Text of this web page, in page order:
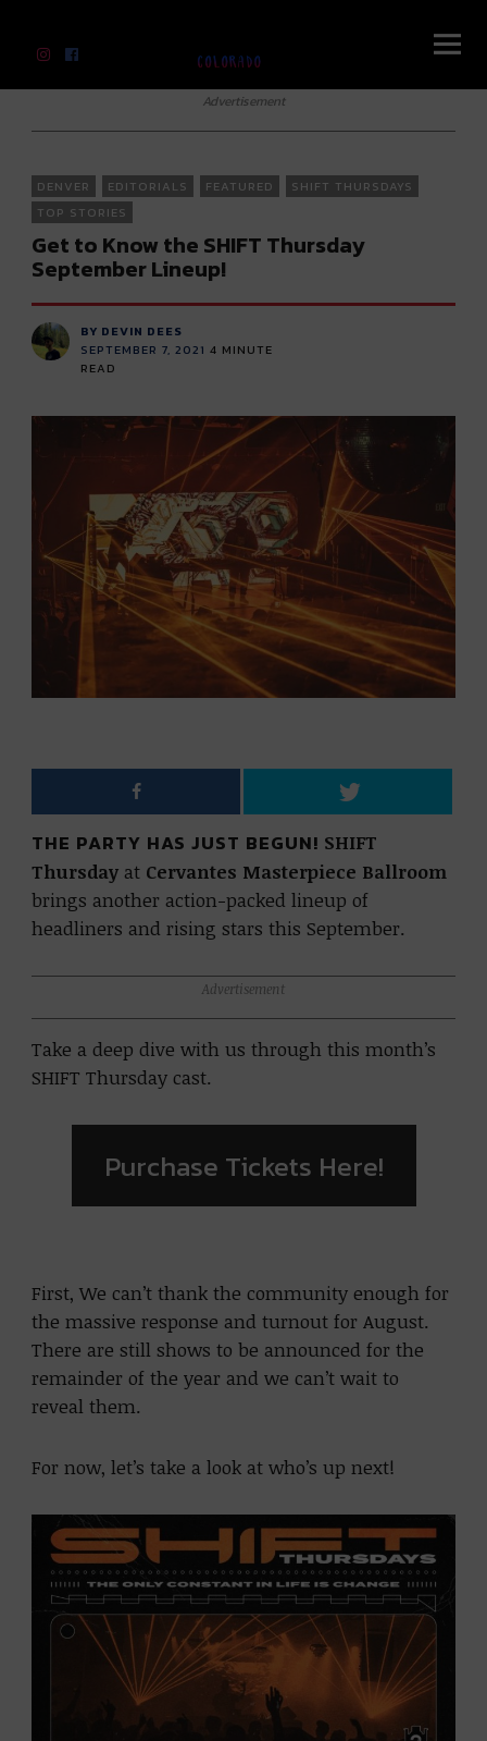
Advertisement
DENVER EDITORIALS FEATURED
SHIFT THURSDAYS
TOP STORIES
Get to Know the SHIFT Thursday
September Lineup!
BY DEVIN DEES
SEPTEMBER 7, 2021 4 MINUTE
READ
THE PARTY HAS JUST BEGUN! SHIFT
Thursday at Cervantes Masterpiece Ballroom
brings another action-packed lineup of
headliners and rising stars this September.
Advertisement
Take a deep dive with us through this month’s
SHIFT Thursday cast.
Purchase Tickets Here!
First, We can’t thank the community enough for
the massive response and turnout for August.
There are still shows to be announced for the
remainder of the year and we can’t wait to
reveal them.
For now, let’s take a look at who’s up next!